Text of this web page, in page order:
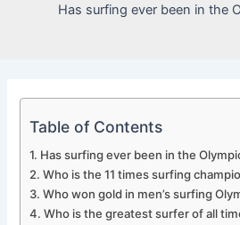
Has surfing ever been in the
Table of Contents
Has surfing ever been in the
Who is the 11 times surfing
Who won gold in men’s surfing
Who is the greatest surfer of all